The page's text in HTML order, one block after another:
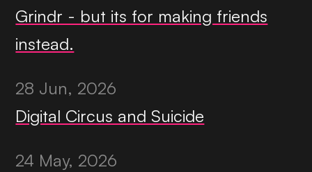
Grindr - but its for making friends
instead.
28 Jun, 2026
Digital Circus and Suicide
24 May, 2026